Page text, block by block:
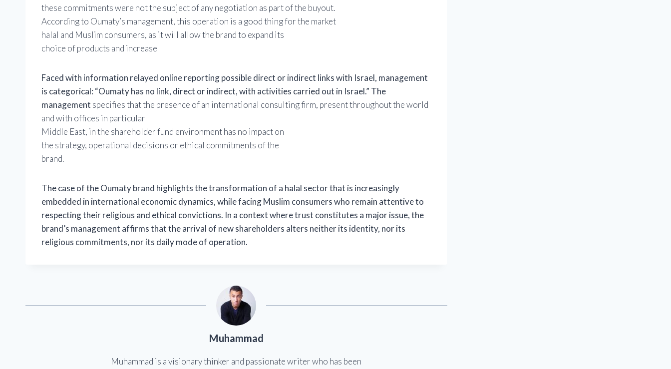
these commitments were not the subject of any negotiation as part of the buyout.
According to Oumaty’s management, this operation is a good thing for the market
halal and Muslim consumers, as it will allow the brand to expand its
choice of products and increase
Faced with information relayed online reporting possible direct or indirect links with Israel, management
is categorical: “Oumaty has no link, direct or indirect, with activities carried out in Israel.” The
management specifies that the presence of an international consulting firm, present throughout the world
and with offices in particular
Middle East, in the shareholder fund environment has no impact on
the strategy, operational decisions or ethical commitments of the
brand.
The case of the Oumaty brand highlights the transformation of a halal sector that is increasingly
embedded in international economic dynamics, while facing Muslim consumers who remain attentive to
respecting their religious and ethical convictions. In a context where trust constitutes a major issue, the
brand’s management affirms that the arrival of new shareholders alters neither its identity, nor its
religious commitments, nor its daily mode of operation.
Muhammad
Muhammad is a visionary thinker and passionate writer who has been